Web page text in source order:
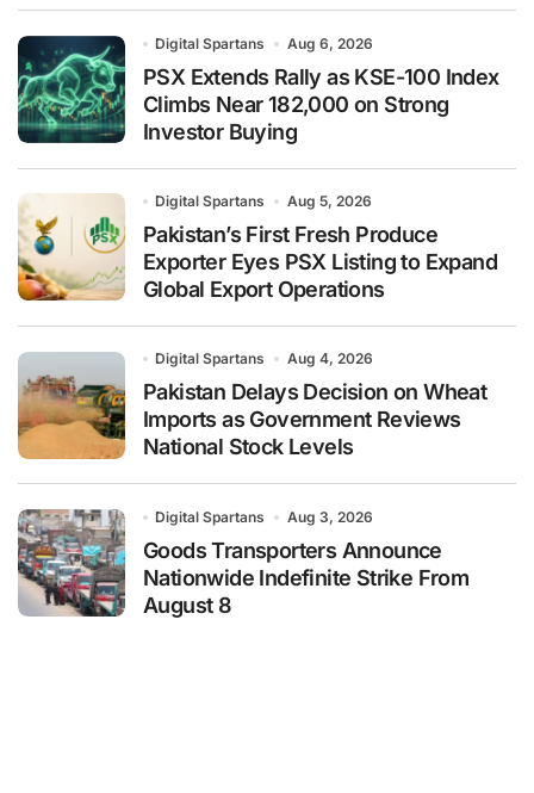
Digital Spartans Aug 6, 2026
PSX Extends Rally as KSE-100 Index
Climbs Near 182,000 on Strong
Investor Buying
Digital Spartans Aug 5, 2026
Pakistan’s First Fresh Produce
Exporter Eyes PSX Listing to Expand
Global Export Operations
Digital Spartans Aug 4, 2026
Pakistan Delays Decision on Wheat
Imports as Government Reviews
National Stock Levels
Digital Spartans Aug 3, 2026
Goods Transporters Announce
Nationwide Indefinite Strike From
August 8